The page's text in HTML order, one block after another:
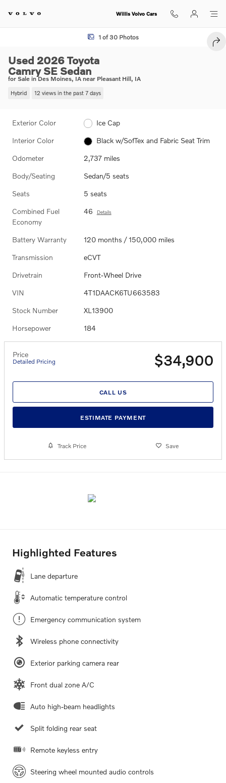
Willis Volvo Cars
Used 2026 Toyota Camry SE Sedan Photo 1 of 30
1 of 30 Photos
Used 2026 Toyota
Camry SE Sedan
for Sale in Des Moines, IA near Pleasant Hill, IA
Hybrid 12 views in the past 7 days
Exterior Color Ice Cap
Interior Color Black w/SofTex and Fabric Seat Trim
Odometer 2,737 miles
Body/Seating Sedan/5 seats
Seats 5 seats
Combined Fuel
Economy
46 Details
Battery Warranty 120 months / 150,000 miles
Transmission eCVT
Drivetrain Front-Wheel Drive
VIN 4T1DAACK6TU663583
Stock Number XL13900
Horsepower 184
Price
Detailed Pricing $34,900
CALL US
ESTIMATE PAYMENT
Track Price Save
Highlighted Features
Lane departure
Automatic temperature control
Emergency communication system
Wireless phone connectivity
Exterior parking camera rear
Front dual zone A/C
Auto high-beam headlights
Split folding rear seat
Remote keyless entry
Steering wheel mounted audio controls